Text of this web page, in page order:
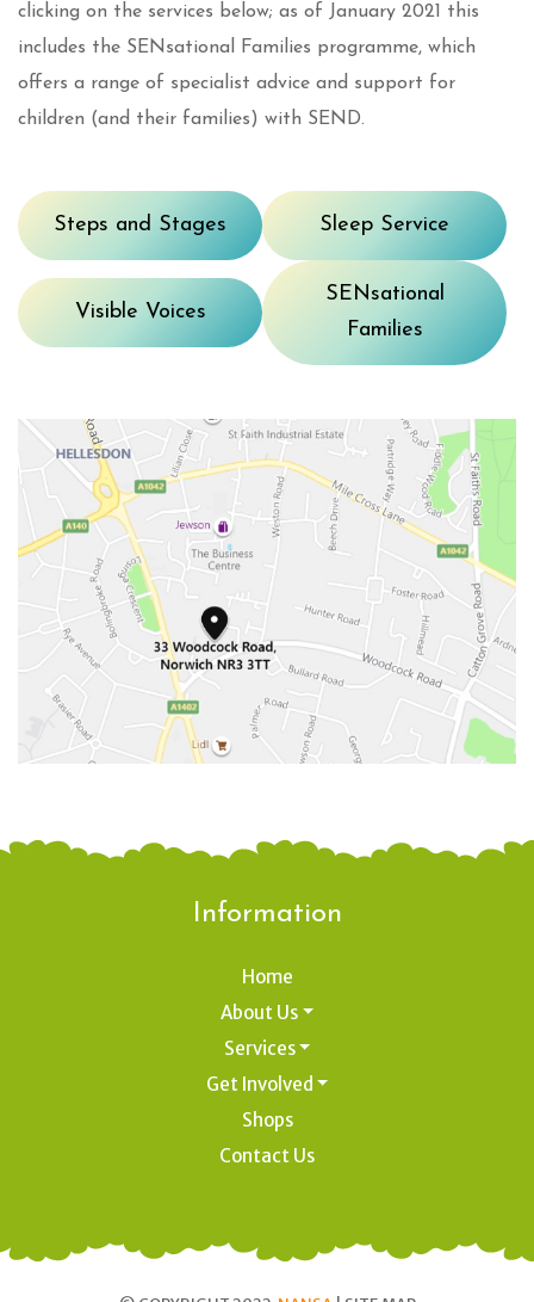
clicking on the services below; as of January 2021 this
includes the SENsational Families programme, which
offers a range of specialist advice and support for
children (and their families) with SEND.
Steps and Stages Sleep Service
Visible Voices
SENsational
Families
Information
Home
About Us
Services
Get Involved
Shops
Contact Us